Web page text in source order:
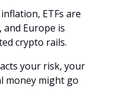
ETFs are
Europe is
crypto rails.
your risk, your
money might go